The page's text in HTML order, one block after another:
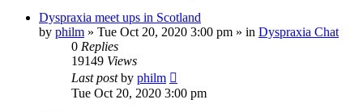
Dyspraxia meet ups in Scotland
by philm » Tue Oct 20, 2020 3:00 pm » in Dyspraxia Chat
0 Replies
19149 Views
Last postby philm
Tue Oct 20, 2020 3:00 pm